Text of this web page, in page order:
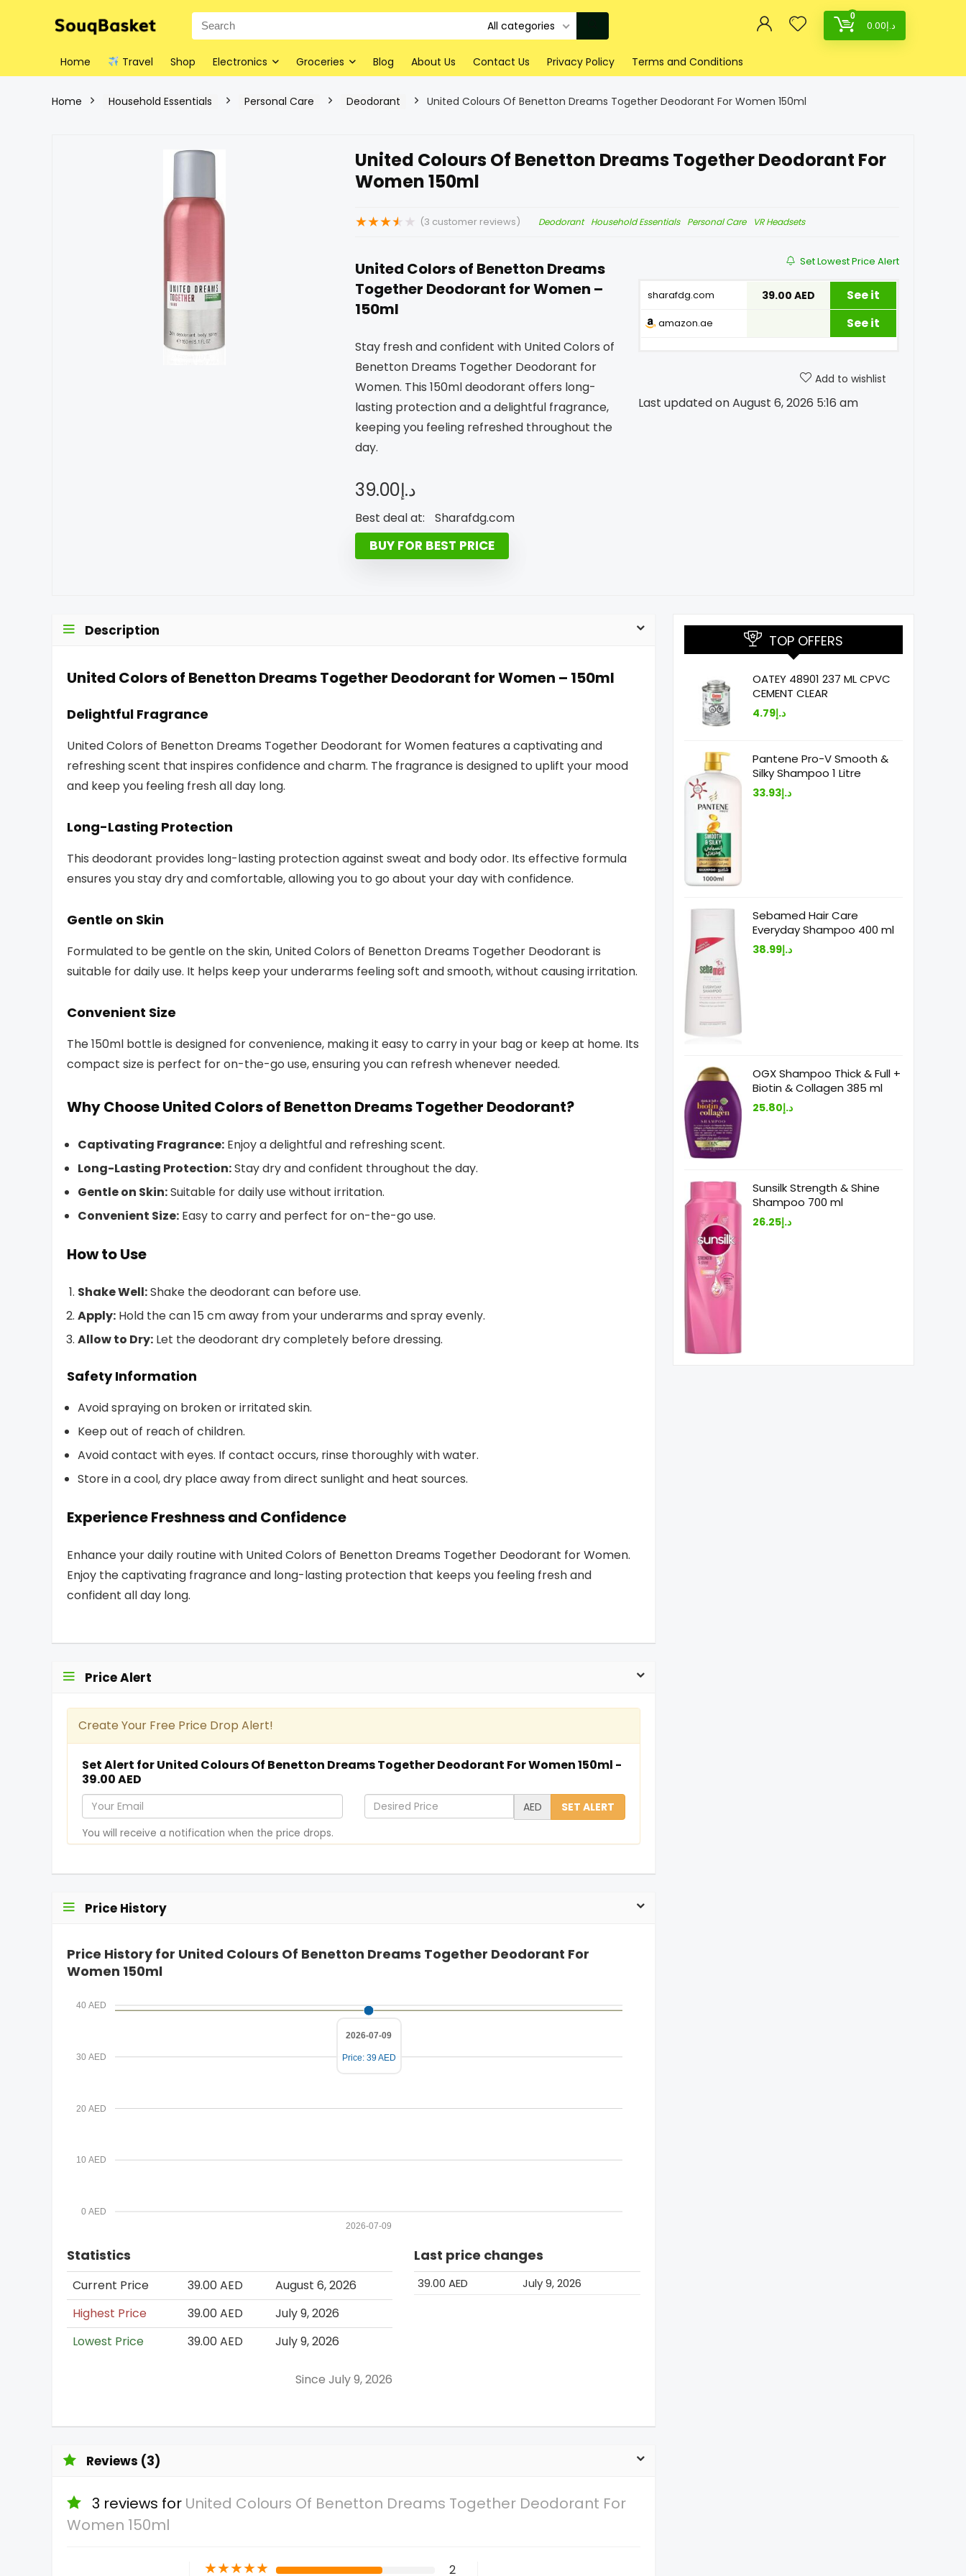
All categories
0
د.إ0.00
Home Travel Shop Electronics Groceries Blog About Us Contact Us Privacy Policy Terms and Conditions
Home Household Essentials Personal Care Deodorant United Colours Of Benetton Dreams Together Deodorant For Women 150ml
United Colours Of Benetton Dreams Together Deodorant For
Women 150ml
★★★★ ★ (3 customer reviews) Deodorant Household Essentials Personal Care VR Headsets
United Colors of Benetton Dreams
Together Deodorant for Women –
150ml
Stay fresh and confident with United Colors of
Benetton Dreams Together Deodorant for
Women. This 150ml deodorant offers long-
lasting protection and a delightful fragrance,
keeping you feeling refreshed throughout the
day.
د.إ39.00
Best deal at: sharafdg.com
BUY FOR BEST PRICE
Set Lowest Price Alert
sharafdg.com 39.00 AED See it
amazon.ae See it
Add to wishlist
Last updated on August 6, 2026 5:16 am
Description
United Colors of Benetton Dreams Together Deodorant for Women – 150ml
Delightful Fragrance
United Colors of Benetton Dreams Together Deodorant for Women features a captivating and
refreshing scent that inspires confidence and charm. The fragrance is designed to uplift your mood
and keep you feeling fresh all day long.
Long-Lasting Protection
This deodorant provides long-lasting protection against sweat and body odor. Its effective formula
ensures you stay dry and comfortable, allowing you to go about your day with confidence.
Gentle on Skin
Formulated to be gentle on the skin, United Colors of Benetton Dreams Together Deodorant is
suitable for daily use. It helps keep your underarms feeling soft and smooth, without causing irritation.
Convenient Size
The 150ml bottle is designed for convenience, making it easy to carry in your bag or keep at home. Its
compact size is perfect for on-the-go use, ensuring you can refresh whenever needed.
Why Choose United Colors of Benetton Dreams Together Deodorant?
Captivating Fragrance: Enjoy a delightful and refreshing scent.
Long-Lasting Protection:Stay dry and confident throughout the day.
Gentle on Skin:Suitable for daily use without irritation.
Convenient Size: Easy to carry and perfect for on-the-go use.
How to Use
Shake Well:Shake the deodorant can before use.
Apply: Hold the can 15 cm away from your underarms and spray evenly.
Allow to Dry: Let the deodorant dry completely before dressing.
Safety Information
Avoid spraying on broken or irritated skin.
Keep out of reach of children.
Avoid contact with eyes. If contact occurs, rinse thoroughly with water.
Store in a cool, dry place away from direct sunlight and heat sources.
Experience Freshness and Confidence
Enhance your daily routine with United Colors of Benetton Dreams Together Deodorant for Women.
Enjoy the captivating fragrance and long-lasting protection that keeps you feeling fresh and
confident all day long.
Price Alert
Create Your Free Price Drop Alert!
Set Alert for United Colours Of Benetton Dreams Together Deodorant For Women 150ml -
39.00 AED
o
u
m
l
e
s
r
c
AED SET ALERT
You will receive a notification when the price drops.
Price History
Price History for United Colours Of Benetton Dreams Together Deodorant For
Women 150ml
0 AED
10 AED
20 AED
30 AED
40 AED
2026-07-09
2026-07-09
Price: 39 AED
Statistics
Current Price 39.00 AED
August 6, 2026
Highest Price
39.00 AED
July 9, 2026
Lowest Price
39.00 AED July 9, 2026
Since July 9, 2026
Last price changes
39.00 AED July 9, 2026
Reviews (3)
3 reviews for United Colours Of Benetton Dreams Together Deodorant For
Women 150ml
★★★★★ 2
TOP OFFERS
OATEY 48901 237 ML CPVC
CEMENT CLEAR
د.إ4.79
Pantene Pro-V Smooth &
Silky Shampoo 1 Litre
د.إ33.93
Sebamed Hair Care
Everyday Shampoo 400 ml
د.إ38.99
OGX Shampoo Thick & Full +
Biotin & Collagen 385 ml
د.إ25.80
Sunsilk Strength & Shine
Shampoo 700 ml
د.إ26.25